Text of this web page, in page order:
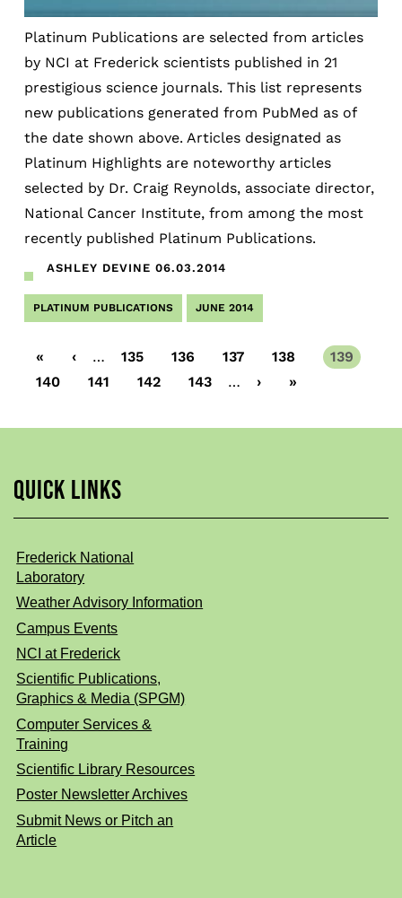
Platinum Publications are selected from articles
by NCI at Frederick scientists published in 21
prestigious science journals. This list represents
new publications generated from PubMed as of
the date shown above. Articles designated as
Platinum Highlights are noteworthy articles
selected by Dr. Craig Reynolds, associate director,
National Cancer Institute, from among the most
recently published Platinum Publications.
ASHLEY DEVINE 06.03.2014
PLATINUM PUBLICATIONS JUNE 2014
First
«
Previous
‹ … Page
135 Page
136 Page
137 Page
138
Current
page
139
Page
140 Page
141 Page
142 Page
143 …
Next
›
Last
»
QUICK LINKS
Frederick National
Laboratory
Weather Advisory Information
Campus Events
NCI at Frederick
Scientific Publications,
Graphics & Media (SPGM)
Computer Services &
Training
Scientific Library Resources
Poster Newsletter Archives
Submit News or Pitch an
Article